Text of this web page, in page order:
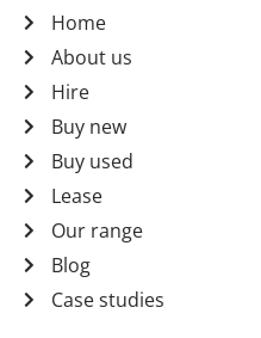
Home
About us
Hire
Buy new
Buy used
Lease
Our range
Blog
Case studies